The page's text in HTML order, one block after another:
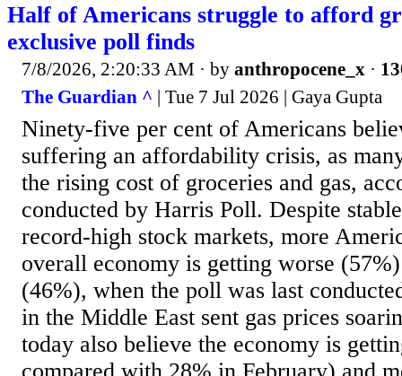
Half of Americans struggle to afford
exclusive poll finds
7/8/2026, 2:20:33 AM · by anthropocene_x ·
The Guardian ^ | Tue 7 Jul 2026 | Gaya Gupta
Ninety-five per cent of Americans
suffering an affordability crisis, as
the rising cost of groceries and gas,
conducted by Harris Poll. Despite
record-high stock markets, more
overall economy is getting worse
(46%), when the poll was last
in the Middle East sent gas prices
today also believe the economy is